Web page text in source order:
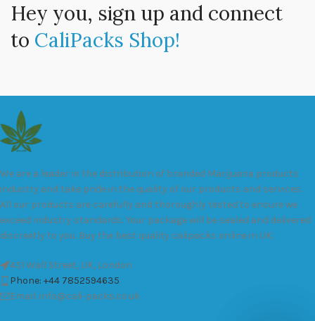
Hey you, sign up and connect
to CaliPacks Shop!
We are a leader in the distribution of branded Marijuana products
industry and take pride in the quality of our products and services.
All our products are carefully and thoroughly tested to ensure we
exceed industry standards. Your package will be sealed and delivered
discreetly to you. Buy the best quality calipacks online in UK.
451 Wall Street, UK, London
Phone: +44 7852594635
Email: info@cali-packs.co.uk